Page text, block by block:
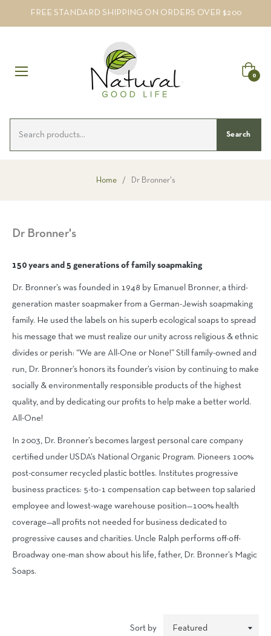
FREE STANDARD SHIPPING ON ORDERS OVER $200
Cart
0
Search
Home / Dr Bronner's
Dr Bronner's
150 years and 5 generations of family soapmaking
Dr. Bronner’s was founded in 1948 by Emanuel Bronner, a third-
generation master soapmaker from a German-Jewish soapmaking
family. He used the labels on his superb ecological soaps to spread
his message that we must realize our unity across religious & ethnic
divides or perish: “We are All-One or None!” Still family-owned and
run, Dr. Bronner’s honors its founder’s vision by continuing to make
socially & environmentally responsible products of the highest
quality, and by dedicating our profits to help make a better world.
All-One!
In 2003, Dr. Bronner’s becomes largest personal care company
certified under USDA’s National Organic Program. Pioneers 100%
post-consumer recycled plastic bottles. Institutes progressive
business practices: 5-to-1 compensation cap between top salaried
employee and lowest-wage warehouse position—100% health
coverage—all profits not needed for business dedicated to
progressive causes and charities. Uncle Ralph performs off-off-
Broadway one-man show about his life, father, Dr. Bronner’s Magic
Soaps.
Sort by